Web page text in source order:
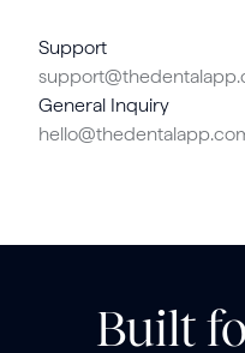
Support
General Inquiry
Built